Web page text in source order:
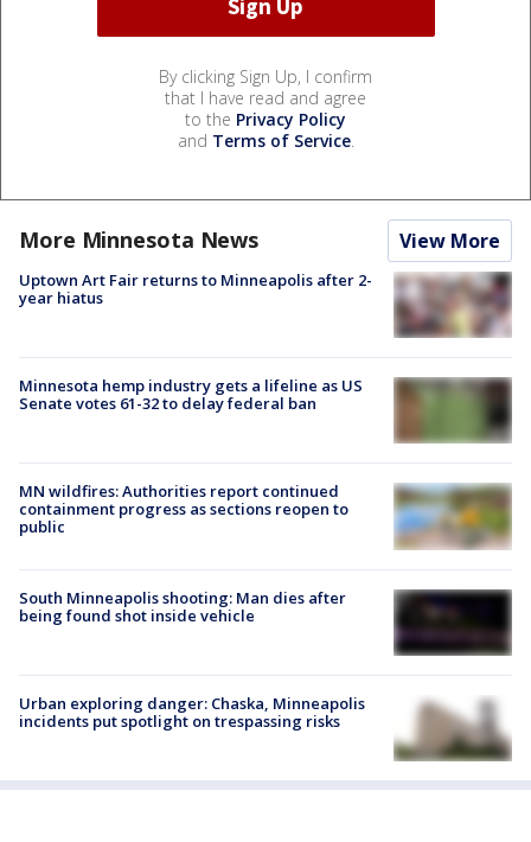
By clicking Sign Up, I confirm
that I have read and agree
to the Privacy Policy
and Terms of Service.
More Minnesota News View More
Uptown Art Fair returns to Minneapolis after 2-
year hiatus
Minnesota hemp industry gets a lifeline as US
Senate votes 61-32 to delay federal ban
MN wildfires: Authorities report continued
containment progress as sections reopen to
public
South Minneapolis shooting: Man dies after
being found shot inside vehicle
Urban exploring danger: Chaska, Minneapolis
incidents put spotlight on trespassing risks